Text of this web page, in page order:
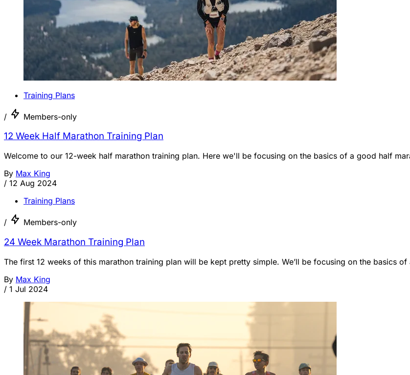
Training Plans
/ Members-only
12 Week Half Marathon Training Plan
Welcome to our 12-week half marathon training plan. Here we'll be focusing on the basics of a good half
By Max King
/ 12 Aug 2024
Training Plans
/ Members-only
24 Week Marathon Training Plan
The first 12 weeks of this marathon training plan will be kept pretty simple. We’ll be focusing on the basics
By Max King
/ 1 Jul 2024